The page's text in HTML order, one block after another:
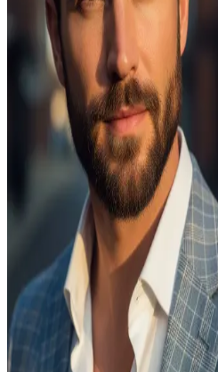
european
Status
Single